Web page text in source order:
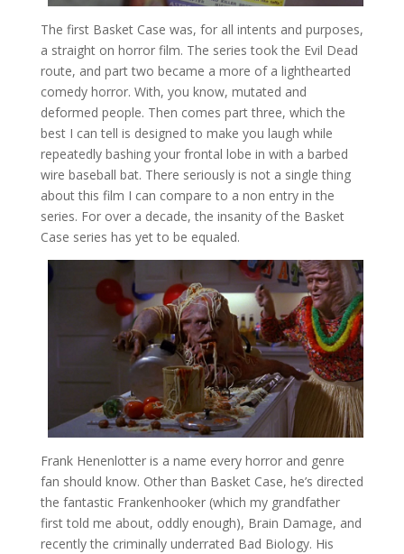
The first Basket Case was, for all intents and purposes,
a straight on horror film. The series took the Evil Dead
route, and part two became a more of a lighthearted
comedy horror. With, you know, mutated and
deformed people. Then comes part three, which the
best I can tell is designed to make you laugh while
repeatedly bashing your frontal lobe in with a barbed
wire baseball bat. There seriously is not a single thing
about this film I can compare to a non entry in the
series. For over a decade, the insanity of the Basket
Case series has yet to be equaled.
Frank Henenlotter is a name every horror and genre
fan should know. Other than Basket Case, he’s directed
the fantastic Frankenhooker (which my grandfather
first told me about, oddly enough), Brain Damage, and
recently the criminally underrated Bad Biology. His